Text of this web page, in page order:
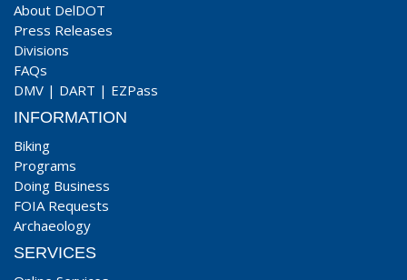
About DelDOT
Press Releases
Divisions
FAQs
DMV | DART | EZPass
INFORMATION
Biking
Programs
Doing Business
FOIA Requests
Archaeology
SERVICES